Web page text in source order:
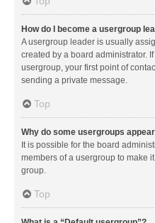
How do I become a usergroup
A usergroup leader is usually
created by a board administrator.
usergroup, your first point of
sending a private message.
Top
Why do some usergroups
It is possible for the board
members of a usergroup to make
group.
Top